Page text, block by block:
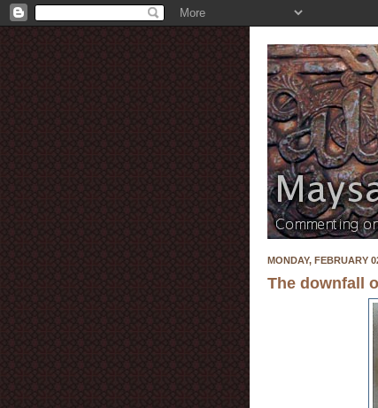
MONDAY, FEBRUARY
The downfall